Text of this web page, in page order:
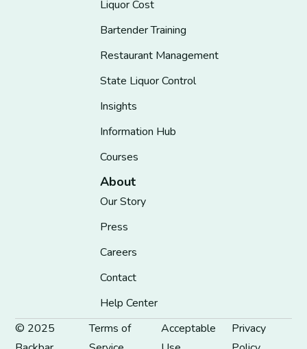
Liquor Cost
Bartender Training
Restaurant Management
State Liquor Control
Insights
Information Hub
Courses
About
Our Story
Press
Careers
Contact
Help Center
© 2025
Terms of
Acceptable
Privacy